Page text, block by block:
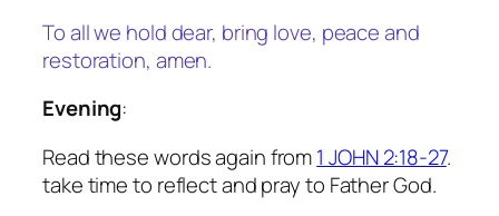
To all we hold dear, bring love, peace and
restoration, amen.
Evening:
Read these words again from1 JOHN 2:18-27.
take time to reflect and pray to Father God.